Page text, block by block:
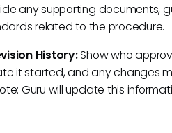
any supporting documents,
related to the procedure.
History:Show who
it started, and any changes
Guru will update this